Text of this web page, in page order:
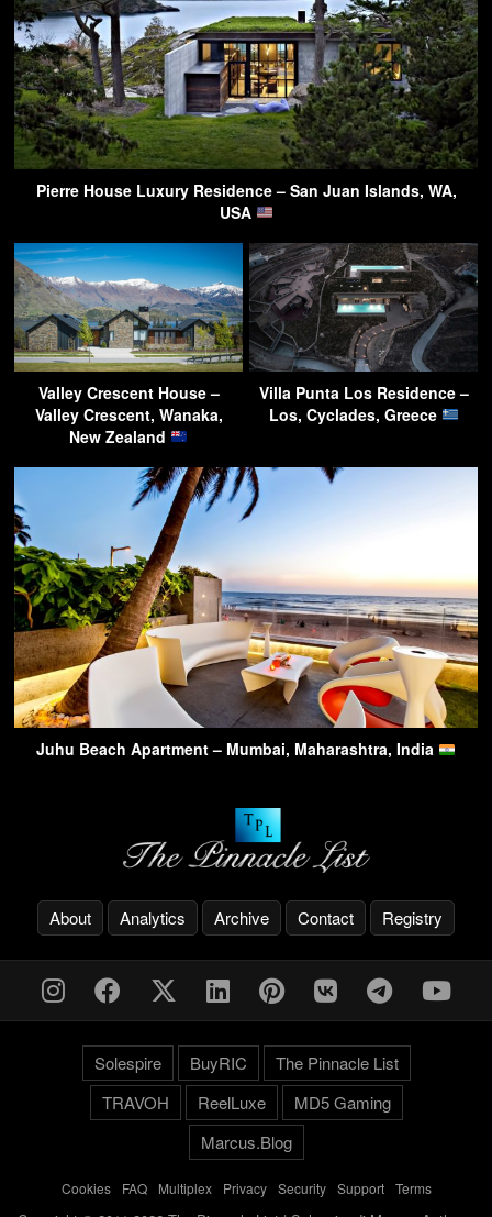
Pierre House Luxury Residence – San Juan Islands, WA,
USA
Valley Crescent House –
Valley Crescent, Wanaka,
New Zealand
Villa Punta Los Residence –
Los, Cyclades, Greece
Juhu Beach Apartment – Mumbai, Maharashtra, India
About Analytics Archive Contact Registry
Solespire BuyRIC
The Pinnacle List
TRAVOH
ReelLuxe
MD5 Gaming
Marcus.Blog
Cookies- FAQ- Multiplex- Privacy- Security- Support- Terms